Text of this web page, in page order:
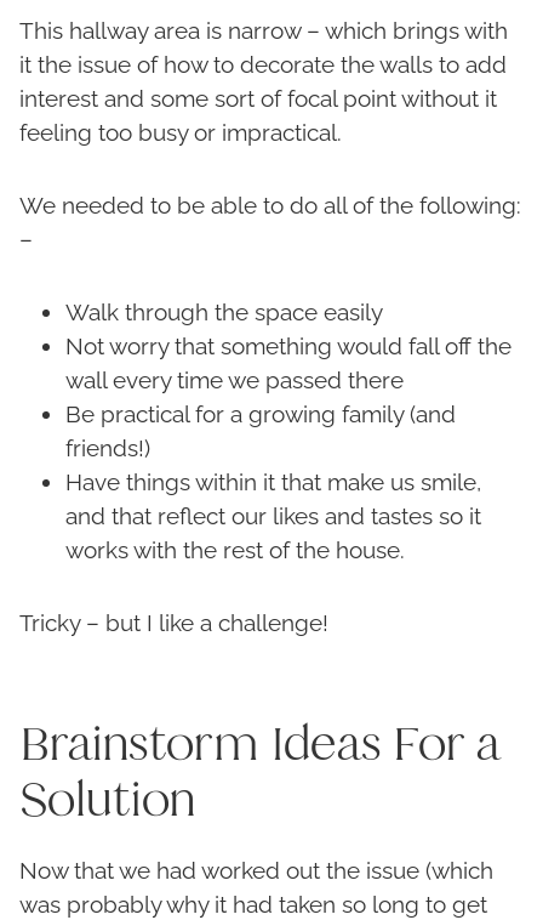
This hallway area is narrow – which brings with
it the issue of how to decorate the walls to add
interest and some sort of focal point without it
feeling too busy or impractical.
We needed to be able to do all of the following:
–
Walk through the space easily
Not worry that something would fall off the
wall every time we passed there
Be practical for a growing family (and
friends!)
Have things within it that make us smile,
and that reflect our likes and tastes so it
works with the rest of the house.
Tricky – but I like a challenge!
Brainstorm Ideas For a
Solution
Now that we had worked out the issue (which
was probably why it had taken so long to get